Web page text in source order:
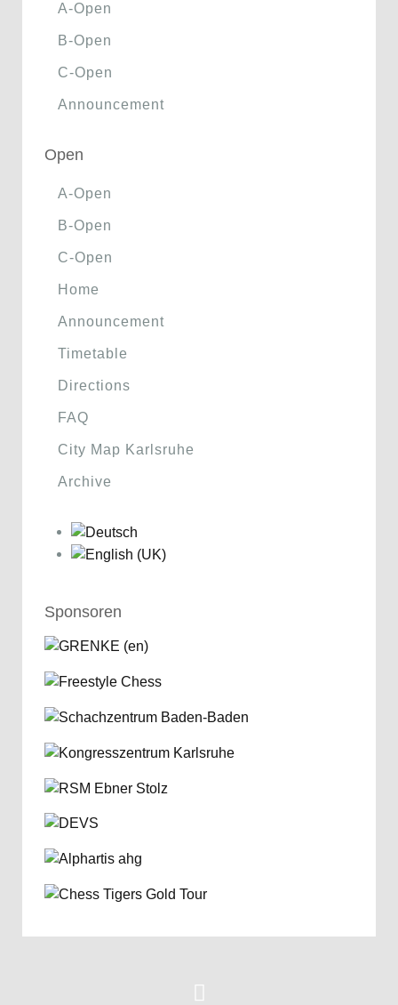
A-Open
B-Open
C-Open
Announcement
Open
A-Open
B-Open
C-Open
Home
Announcement
Timetable
Directions
FAQ
City Map Karlsruhe
Archive
Sponsoren